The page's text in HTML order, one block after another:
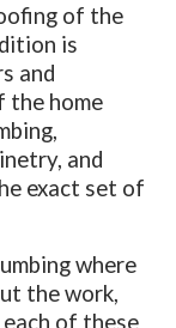
of the
is
and
the home
and
exact set of
where
the work,
of these